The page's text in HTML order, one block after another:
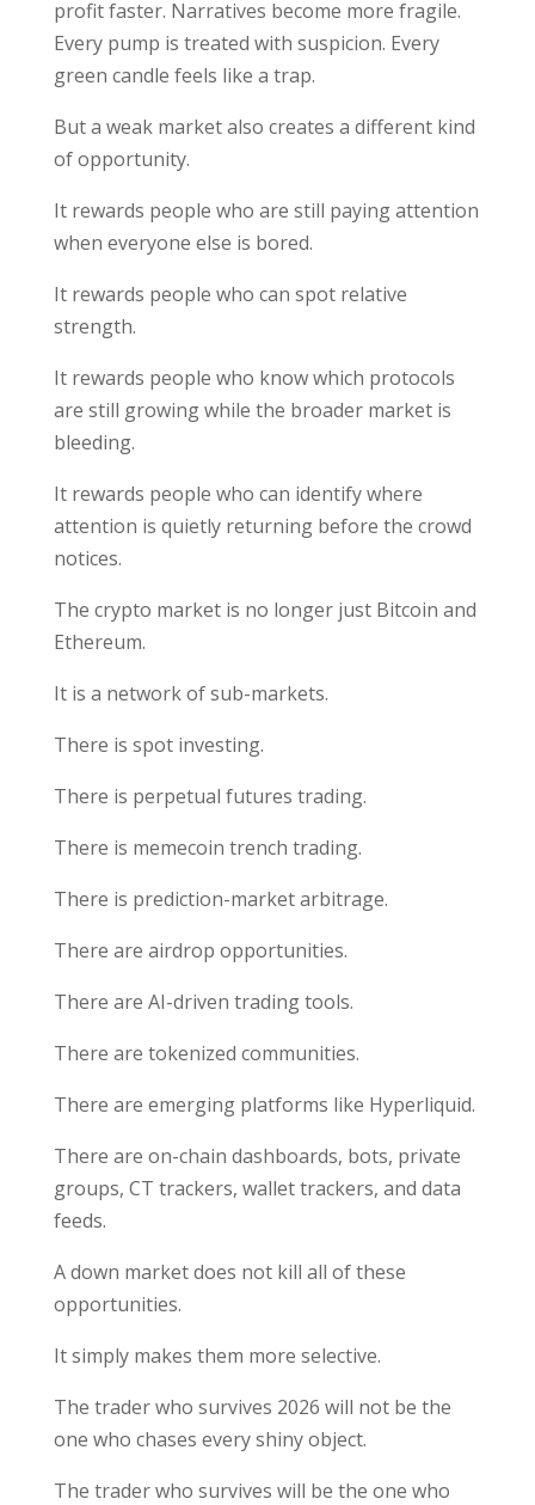
profit faster. Narratives become more fragile.
Every pump is treated with suspicion. Every
green candle feels like a trap.
But a weak market also creates a different kind
of opportunity.
It rewards people who are still paying attention
when everyone else is bored.
It rewards people who can spot relative
strength.
It rewards people who know which protocols
are still growing while the broader market is
bleeding.
It rewards people who can identify where
attention is quietly returning before the crowd
notices.
The crypto market is no longer just Bitcoin and
Ethereum.
It is a network of sub-markets.
There is spot investing.
There is perpetual futures trading.
There is memecoin trench trading.
There is prediction-market arbitrage.
There are airdrop opportunities.
There are AI-driven trading tools.
There are tokenized communities.
There are emerging platforms like Hyperliquid.
There are on-chain dashboards, bots, private
groups, CT trackers, wallet trackers, and data
feeds.
A down market does not kill all of these
opportunities.
It simply makes them more selective.
The trader who survives 2026 will not be the
one who chases every shiny object.
The trader who survives will be the one who